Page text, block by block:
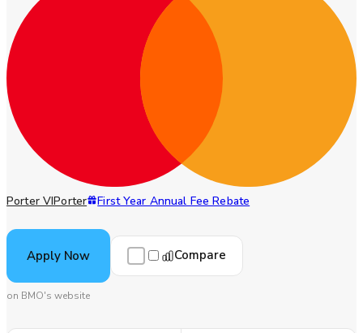
Porter VIPorter First Year Annual Fee Rebate
Apply Now Compare
on BMO's website